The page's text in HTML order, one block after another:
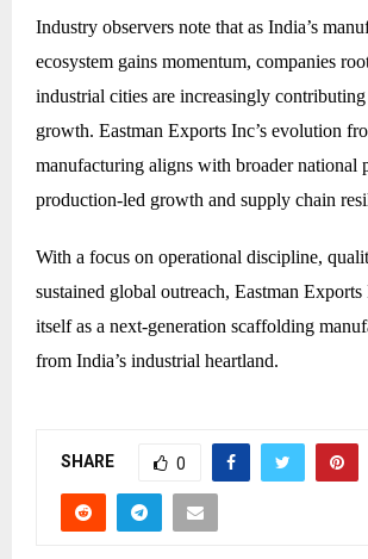
Industry observers note that as India’s
ecosystem gains momentum, companies
industrial cities are increasingly
growth. Eastman Exports Inc’s evolution
manufacturing aligns with broader national
production-led growth and supply chain
With a focus on operational discipline,
sustained global outreach, Eastman
itself as a next-generation scaffolding
from India’s industrial heartland.
SHARE 0